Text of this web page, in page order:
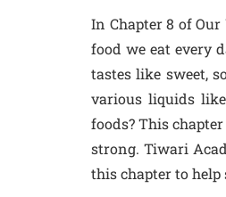
In Chapter 8 of
food we eat every
tastes like sweet,
various liquids
foods? This
strong. Tiwari
this chapter to help